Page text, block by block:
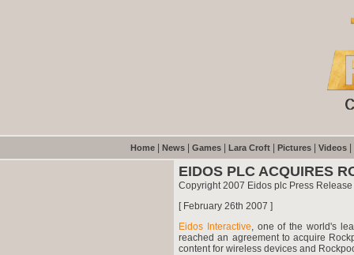
Home News Games Lara Croft Pictures Videos
EIDOS PLC ACQUIRES
Copyright 2007 Eidos plc Press Release
[ February 26th 2007 ]
Eidos Interactive, one of the world's
reached an agreement to acquire
content for wireless devices and